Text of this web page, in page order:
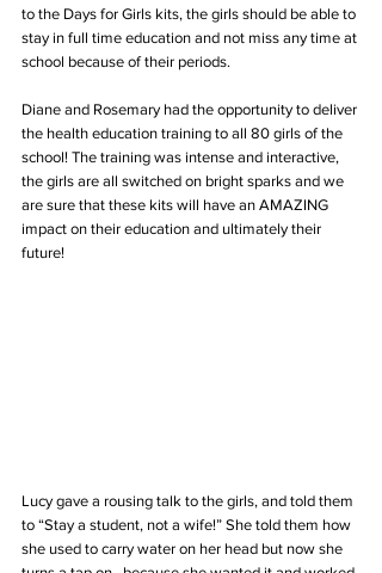
to the Days for Girls kits, the girls should be able to
stay in full time education and not miss any time at
school because of their periods.
Diane and Rosemary had the opportunity to deliver
the health education training to all 80 girls of the
school! The training was intense and interactive,
the girls are all switched on bright sparks and we
are sure that these kits will have an AMAZING
impact on their education and ultimately their
future!
Lucy gave a rousing talk to the girls, and told them
to “Stay a student, not a wife!” She told them how
she used to carry water on her head but now she